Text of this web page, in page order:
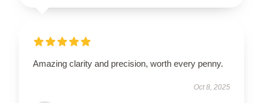
Amazing clarity and precision, worth every penny.
Oct 8, 2025